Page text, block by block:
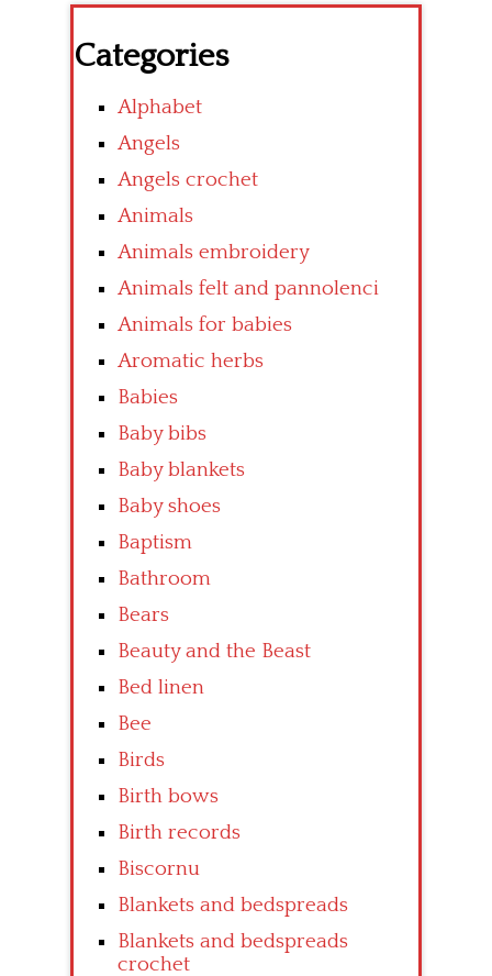
Categories
Alphabet
Angels
Angels crochet
Animals
Animals embroidery
Animals felt and pannolenci
Animals for babies
Aromatic herbs
Babies
Baby bibs
Baby blankets
Baby shoes
Baptism
Bathroom
Bears
Beauty and the Beast
Bed linen
Bee
Birds
Birth bows
Birth records
Biscornu
Blankets and bedspreads
Blankets and bedspreads
crochet